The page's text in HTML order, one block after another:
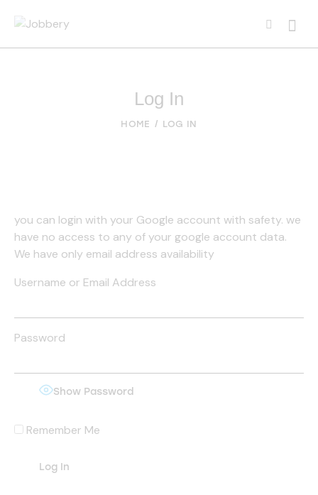
Log In
HOME LOG IN
you can login with your Google account with safety. we
have no access to any of your google account data.
We have only email address availability
Username or Email Address
Password
Show Password
Remember Me